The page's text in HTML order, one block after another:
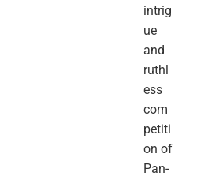
intrig
ue
and
ruthl
ess
com
petiti
on of
Pan-